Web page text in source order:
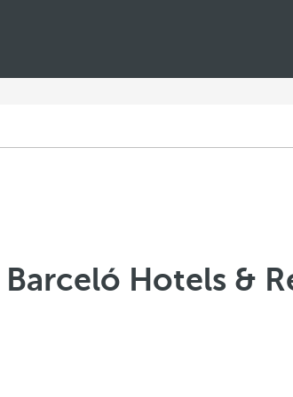
Barceló Hotels &